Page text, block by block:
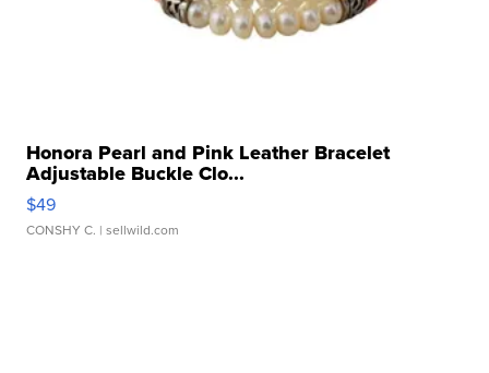
Honora Pearl and Pink Leather Bracelet
Adjustable Buckle Clo...
$49
CONSHY C. | sellwild.com